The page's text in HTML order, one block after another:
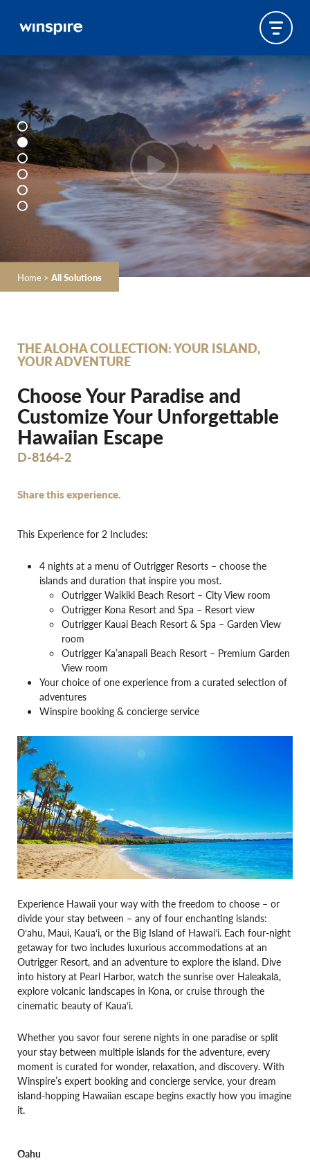
Home > All Solutions
THE ALOHA COLLECTION: YOUR ISLAND,
YOUR ADVENTURE
Choose Your Paradise and
Customize Your Unforgettable
Hawaiian Escape
D-8164-2
Share this experience.
This Experience for 2 Includes:
4 nights at a menu of Outrigger Resorts – choose the
islands and duration that inspire you most.
Outrigger Waikiki Beach Resort – City View room
Outrigger Kona Resort and Spa – Resort view
Outrigger Kauai Beach Resort & Spa – Garden View
room
Outrigger Ka’anapali Beach Resort – Premium Garden
View room
Your choice of one experience from a curated selection of
adventures
Winspire booking & concierge service
Experience Hawaii your way with the freedom to choose – or
divide your stay between – any of four enchanting islands:
O‘ahu, Maui, Kaua‘i, or the Big Island of Hawai‘i. Each four-night
getaway for two includes luxurious accommodations at an
Outrigger Resort, and an adventure to explore the island. Dive
into history at Pearl Harbor, watch the sunrise over Haleakalā,
explore volcanic landscapes in Kona, or cruise through the
cinematic beauty of Kaua‘i.
Whether you savor four serene nights in one paradise or split
your stay between multiple islands for the adventure, every
moment is curated for wonder, relaxation, and discovery. With
Winspire’s expert booking and concierge service, your dream
island-hopping Hawaiian escape begins exactly how you imagine
it.
Oahu